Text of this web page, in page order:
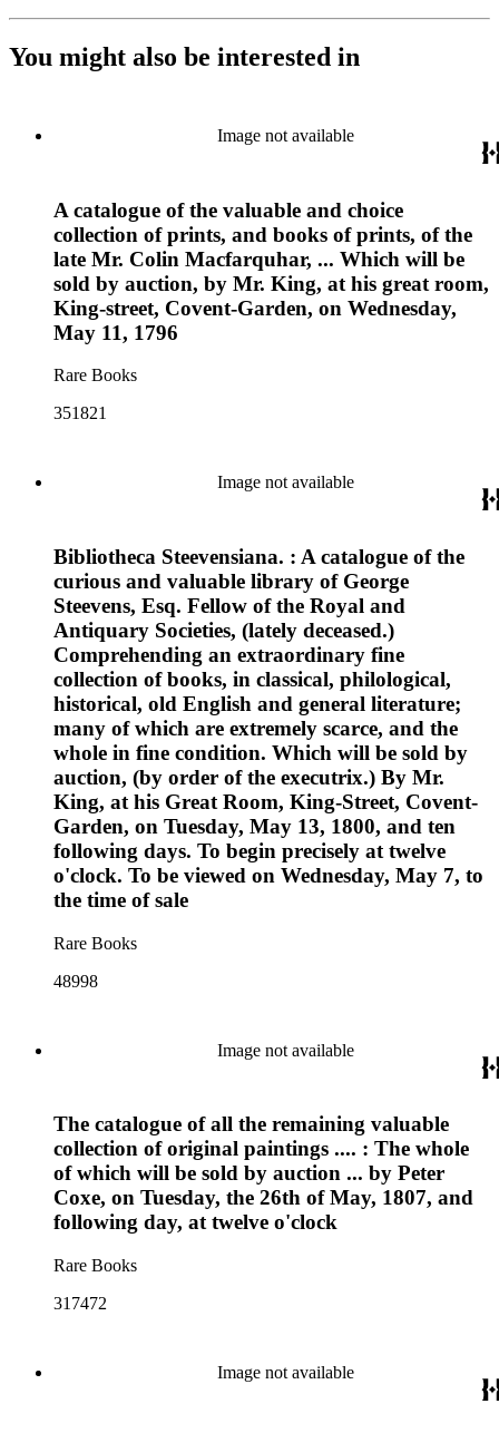
You might also be interested in
Image not available
A catalogue of the valuable and choice
collection of prints, and books of prints, of the
late Mr. Colin Macfarquhar, ... Which will be
sold by auction, by Mr. King, at his great room,
King-street, Covent-Garden, on Wednesday,
May 11, 1796
Rare Books
351821
Image not available
Bibliotheca Steevensiana. : A catalogue of the
curious and valuable library of George
Steevens, Esq. Fellow of the Royal and
Antiquary Societies, (lately deceased.)
Comprehending an extraordinary fine
collection of books, in classical, philological,
historical, old English and general literature;
many of which are extremely scarce, and the
whole in fine condition. Which will be sold by
auction, (by order of the executrix.) By Mr.
King, at his Great Room, King-Street, Covent-
Garden, on Tuesday, May 13, 1800, and ten
following days. To begin precisely at twelve
o'clock. To be viewed on Wednesday, May 7, to
the time of sale
Rare Books
48998
Image not available
The catalogue of all the remaining valuable
collection of original paintings .... : The whole
of which will be sold by auction ... by Peter
Coxe, on Tuesday, the 26th of May, 1807, and
following day, at twelve o'clock
Rare Books
317472
Image not available